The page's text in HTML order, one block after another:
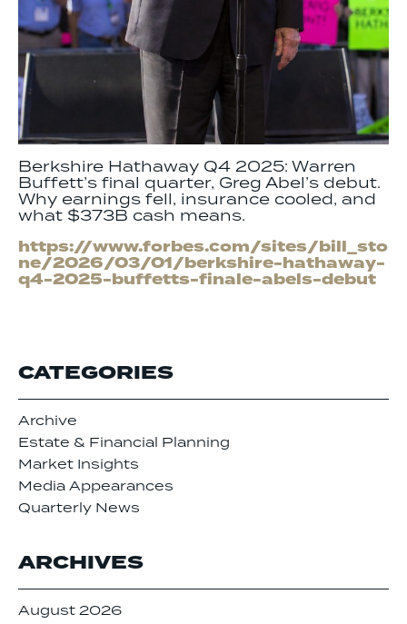
Berkshire Hathaway Q4 2025: Warren
Buffett’s final quarter, Greg Abel’s debut.
Why earnings fell, insurance cooled, and
what $373B cash means.
https://www.forbes.com/sites/bill_sto
ne/2026/03/01/berkshire-hathaway-
q4-2025-buffetts-finale-abels-debut
CATEGORIES
Archive
Estate & Financial Planning
Market Insights
Media Appearances
Quarterly News
ARCHIVES
August 2026